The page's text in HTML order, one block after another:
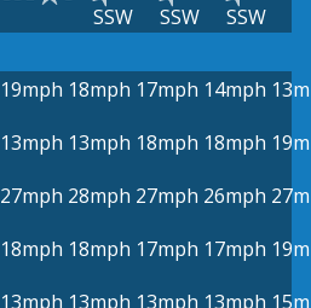
SSW
SSW SSW
19mph 18mph 17mph 14mph
13mph 13mph 18mph 18mph
27mph 28mph 27mph 26mph
18mph 18mph 17mph 17mph
13mph 13mph 13mph 13mph